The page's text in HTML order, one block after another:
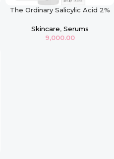
The Ordinary Salicylic Acid 2%
Skincare, Serums
9,000.00